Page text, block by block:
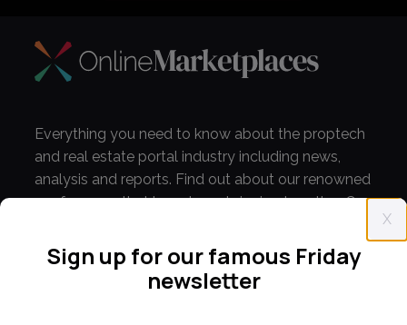
X
Sign up for our famous Friday
newsletter
Everything you need to know about the proptech
and real estate portal industry including news,
analysis and reports. Find out about our renowned
conferences that have been bringing together C-
info@onlinemarketplaces.com